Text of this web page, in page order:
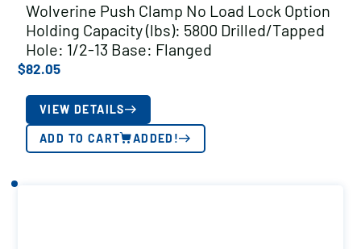
Wolverine Push Clamp No Load Lock Option
Holding Capacity (lbs): 5800 Drilled/Tapped
Hole: 1/2-13 Base: Flanged
$82.05
VIEW DETAILS
ADD TO CART ADDED!